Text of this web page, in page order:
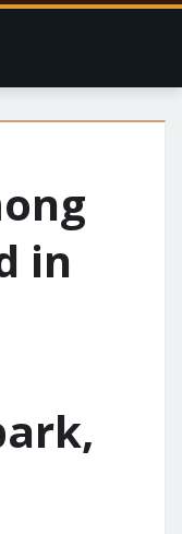
in